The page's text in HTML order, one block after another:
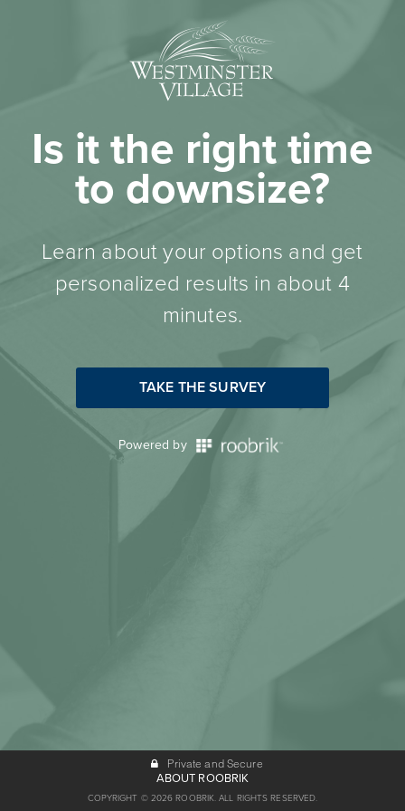
Is it the right time
to downsize?
Learn about your options and get
personalized results in about 4
minutes.
TAKE THE SURVEY
Powered by
Private and Secure
ABOUT ROOBRIK
COPYRIGHT © 2026 ROOBRIK. ALL RIGHTS RESERVED.